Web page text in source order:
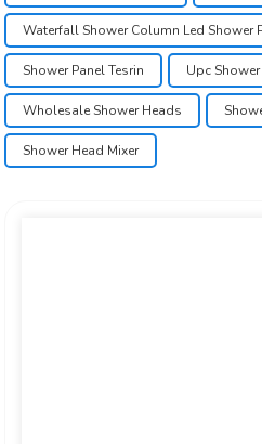
Waterfall Shower Column Led Shower
Shower Panel Tesrin Upc
Wholesale Shower Heads
Shower Head Mixer